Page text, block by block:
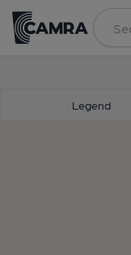
Legend